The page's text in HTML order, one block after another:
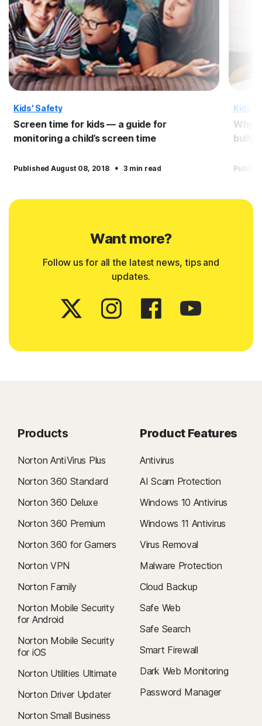
Kids' Safety
Screen time for kids — a guide for
monitoring a child’s screen time
Published August 08, 2018 · 3 min read
Kids'
Why
Want more?
Follow us for all the latest news, tips and
updates.
Products
Norton AntiVirus Plus
Norton 360 Standard
Norton 360 Deluxe
Norton 360 Premium
Norton 360 for Gamers
Norton VPN
Norton Family
Norton Mobile Security
for Android
Norton Mobile Security
for iOS
Norton Utilities Ultimate
Norton Driver Updater
Norton Small Business
Product Features
Antivirus
AI Scam Protection
Windows 10 Antivirus
Windows 11 Antivirus
Virus Removal
Malware Protection
Cloud Backup
Safe Web
Safe Search
Smart Firewall
Dark Web Monitoring
Password Manager